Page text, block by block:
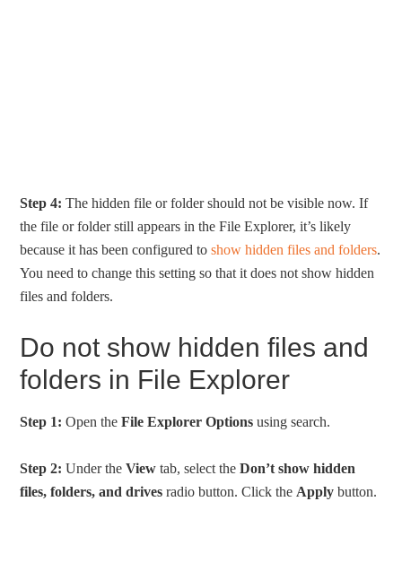
Step 4: The hidden file or folder should not be visible now. If
the file or folder still appears in the File Explorer, it’s likely
because it has been configured toshow hidden files and folders.
You need to change this setting so that it does not show hidden
files and folders.
Do not show hidden files and
folders in File Explorer
Step 1: Open theFile Explorer Options using search.
Step 2: Under theView tab, select theDon’t show hidden
files, folders, and drives radio button. Click the Apply button.